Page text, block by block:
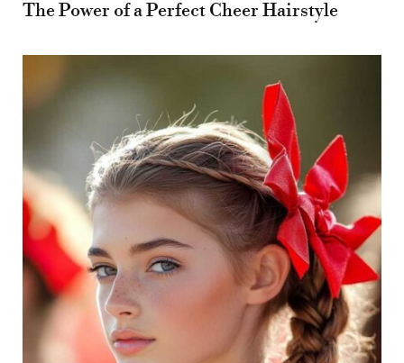
The Power of a Perfect Cheer Hairstyle